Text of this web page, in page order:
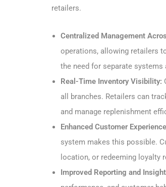
retailers.
Centralized Management
operations, allowing retailers
the need for separate
Real-Time Inventory Visibility:
all branches. Retailers can
and manage replenishment
Enhanced Customer
system makes this possible.
location, or redeeming loyalty
Improved Reporting and